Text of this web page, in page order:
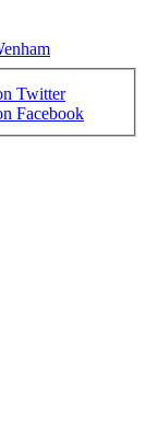
Twitter
Facebook